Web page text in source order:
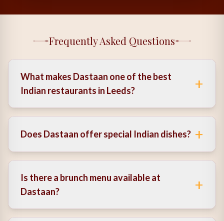
Frequently Asked Questions
What makes Dastaan one of the best
Indian restaurants in Leeds?
+
It combines authentic flavours, modern presentation,
and a refined atmosphere, creating a well-rounded
Does Dastaan offer special Indian dishes? +
Yes, the menu includes a variety of special Indian
dishes inspired by traditional recipes.
Is there a brunch menu available at
Dastaan?
+
Yes, it offers a brunch with cocktails experience, ideal